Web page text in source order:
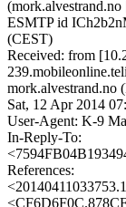
ESMTP id
(CEST)
Received: from
Sat, 12 Apr 2014
User-Agent: K-9
In-Reply-To:
References: